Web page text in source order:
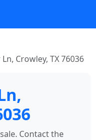
Crowley, TX 76036
Contact the